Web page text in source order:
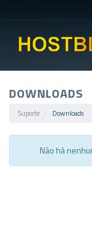
DOWNLOADS
Suporte Downloads
Não há